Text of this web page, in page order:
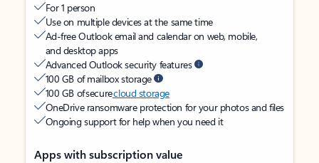
For 1 person
Use on multiple devices at the same time
Ad-free Outlook email and calendar on web, mobile,
and desktop apps
Advanced Outlook security features
100 GB of mailbox storage
100 GB of securecloud storage
OneDrive ransomware protection for your photos and files
Ongoing support for help when you need it
Apps with subscription value